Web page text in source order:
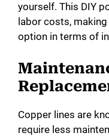
yourself. This DIY
labor costs,
option in terms of
Copper lines are
require less